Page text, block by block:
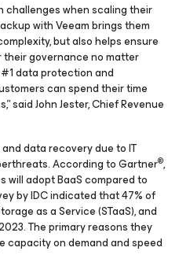
challenges when scaling their
with Veeam brings them
but also helps ensure
governance no matter
data protection and
can spend their time
said John Jester, Chief Revenue
data recovery due to IT
According to Gartner®,
will adopt BaaS compared to
by IDC indicated that 47% of
as a Service (STaaS), and
The primary reasons they
capacity on demand and speed